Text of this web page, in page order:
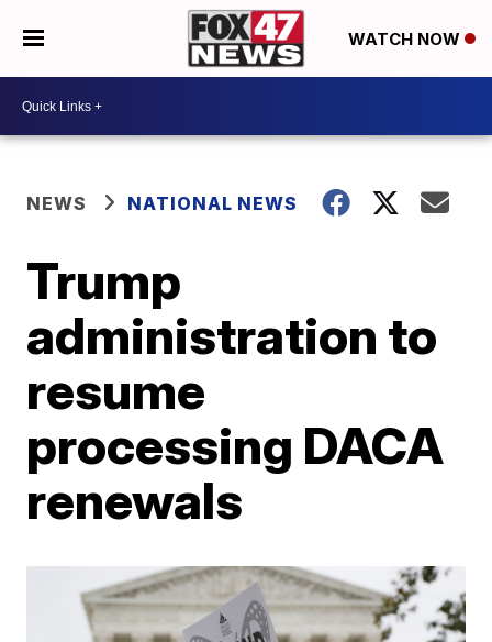
WATCH NOW
NEWS NATIONAL NEWS
Trump
administration to
resume
processing DACA
renewals